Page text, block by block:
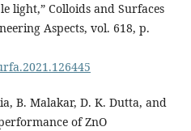
light,” Colloids and Surfaces
Aspects, vol. 618, p.
B. Malakar, D. K. Dutta, and
of ZnO